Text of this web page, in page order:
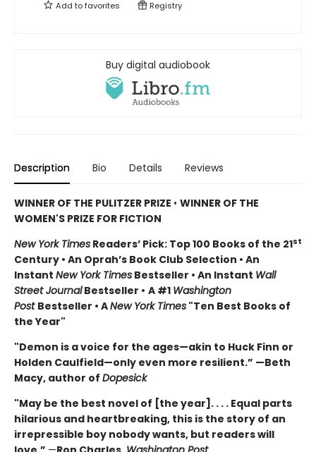
Add tofavorites Registry
Buy digital audiobook
Description Bio Details Reviews
WINNER OF THE PULITZER PRIZE • WINNER OF THE
WOMEN'S PRIZE FOR FICTION
New York Times Readers’ Pick: Top 100 Books of the 21st
Century • An Oprah’s Book Club Selection • An
Instant New York Times Bestseller • An Instant Wall
Street JournalBestseller • A #1 Washington
Post Bestseller • ANew York Times "Ten Best Books of
the Year"
"Demon is a voice for the ages—akin to Huck Finn or
Holden Caulfield—only even more resilient.” —Beth
Macy, author of Dopesick
"May be the best novel of [the year]. . . . Equal parts
hilarious and heartbreaking, this is the story of an
irrepressible boy nobody wants, but readers will